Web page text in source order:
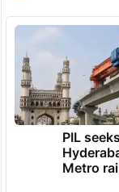
PIL
Metro